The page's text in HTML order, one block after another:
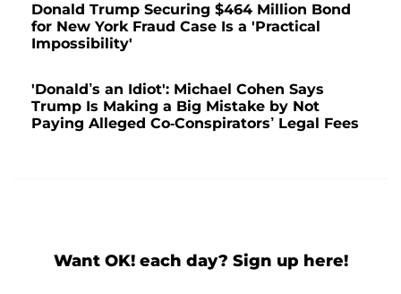
Donald Trump Securing $464 Million Bond
for New York Fraud Case Is a 'Practical
Impossibility'
'Donald’s an Idiot': Michael Cohen Says
Trump Is Making a Big Mistake by Not
Paying Alleged Co-Conspirators’ Legal Fees
Want OK! each day? Sign up here!